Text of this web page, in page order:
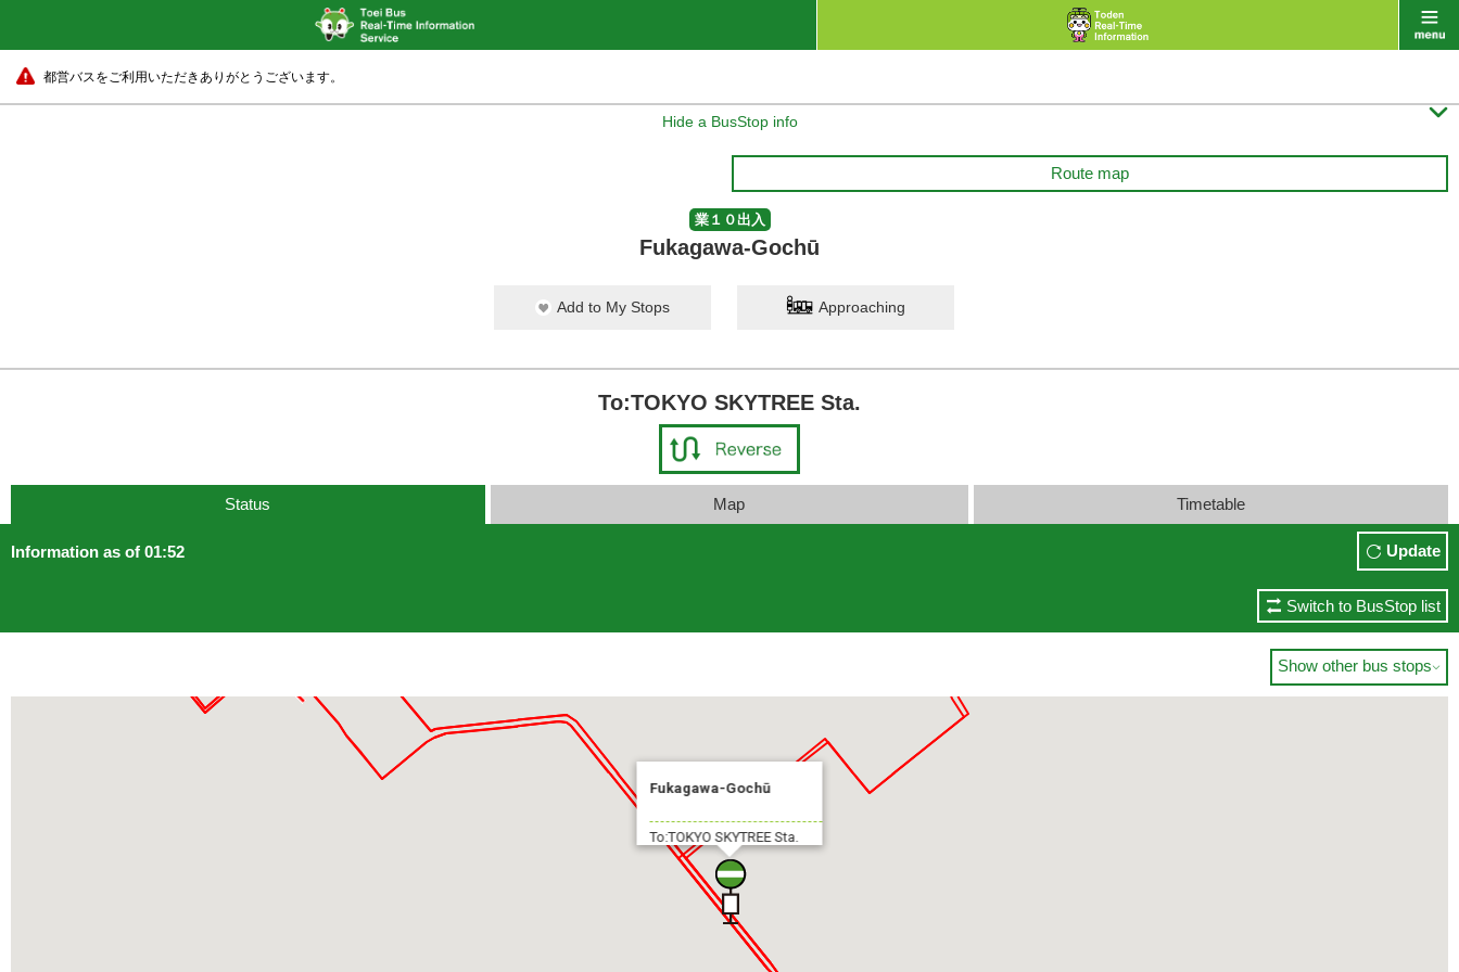
都営バスをご利用いただきありがとうございます。
Hide a BusStop info 
Route map
業１０出入
Fukagawa-Gochū
Add to My Stops Approaching
To:TOKYO SKYTREE Sta.
Status Map Timetable
Information as of 01:52 Update
Switch to BusStop list
Show other bus stops
Fukagawa-Gochū
To:TOKYO SKYTREE Sta.